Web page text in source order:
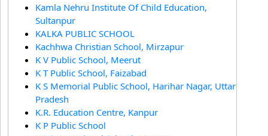
Kamla Nehru Institute Of Child Education,
Sultanpur
KALKA PUBLIC SCHOOL
Kachhwa Christian School, Mirzapur
K V Public School, Meerut
K T Public School, Faizabad
K S Memorial Public School, Harihar Nagar, Uttar
Pradesh
K.R. Education Centre, Kanpur
K P Public School